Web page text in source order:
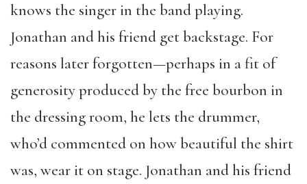
knows the singer in the band playing.
Jonathan and his friend get backstage. For
reasons later forgotten—perhaps in a fit of
generosity produced by the free bourbon in
the dressing room, he lets the drummer,
who’d commented on how beautiful the shirt
was, wear it on stage. Jonathan and his friend